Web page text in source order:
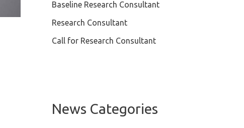
Baseline Research Consultant
Research Consultant
Call for Research Consultant
News Categories